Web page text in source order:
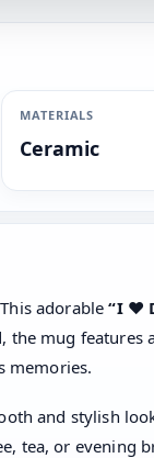
MATERIALS
Ceramic
adorable“I ❤️
the mug features
memories.
and stylish
tea, or evening